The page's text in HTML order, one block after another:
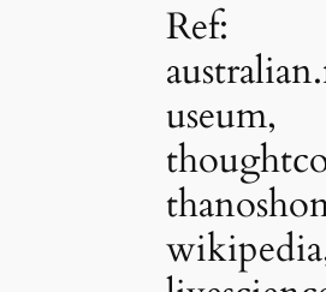
Ref:
useum,